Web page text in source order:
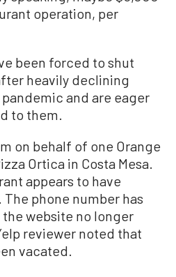
operation, per
been forced to shut
heavily declining
and are eager
to them.
on behalf of one Orange
Ortica in Costa Mesa.
appears to have
phone number has
website no longer
reviewer noted that
vacated.